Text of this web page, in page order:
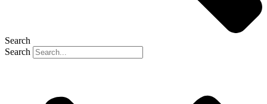
Search
Search